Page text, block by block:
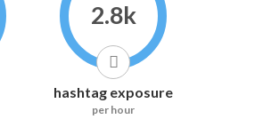
2.8k
hashtag exposure
per hour